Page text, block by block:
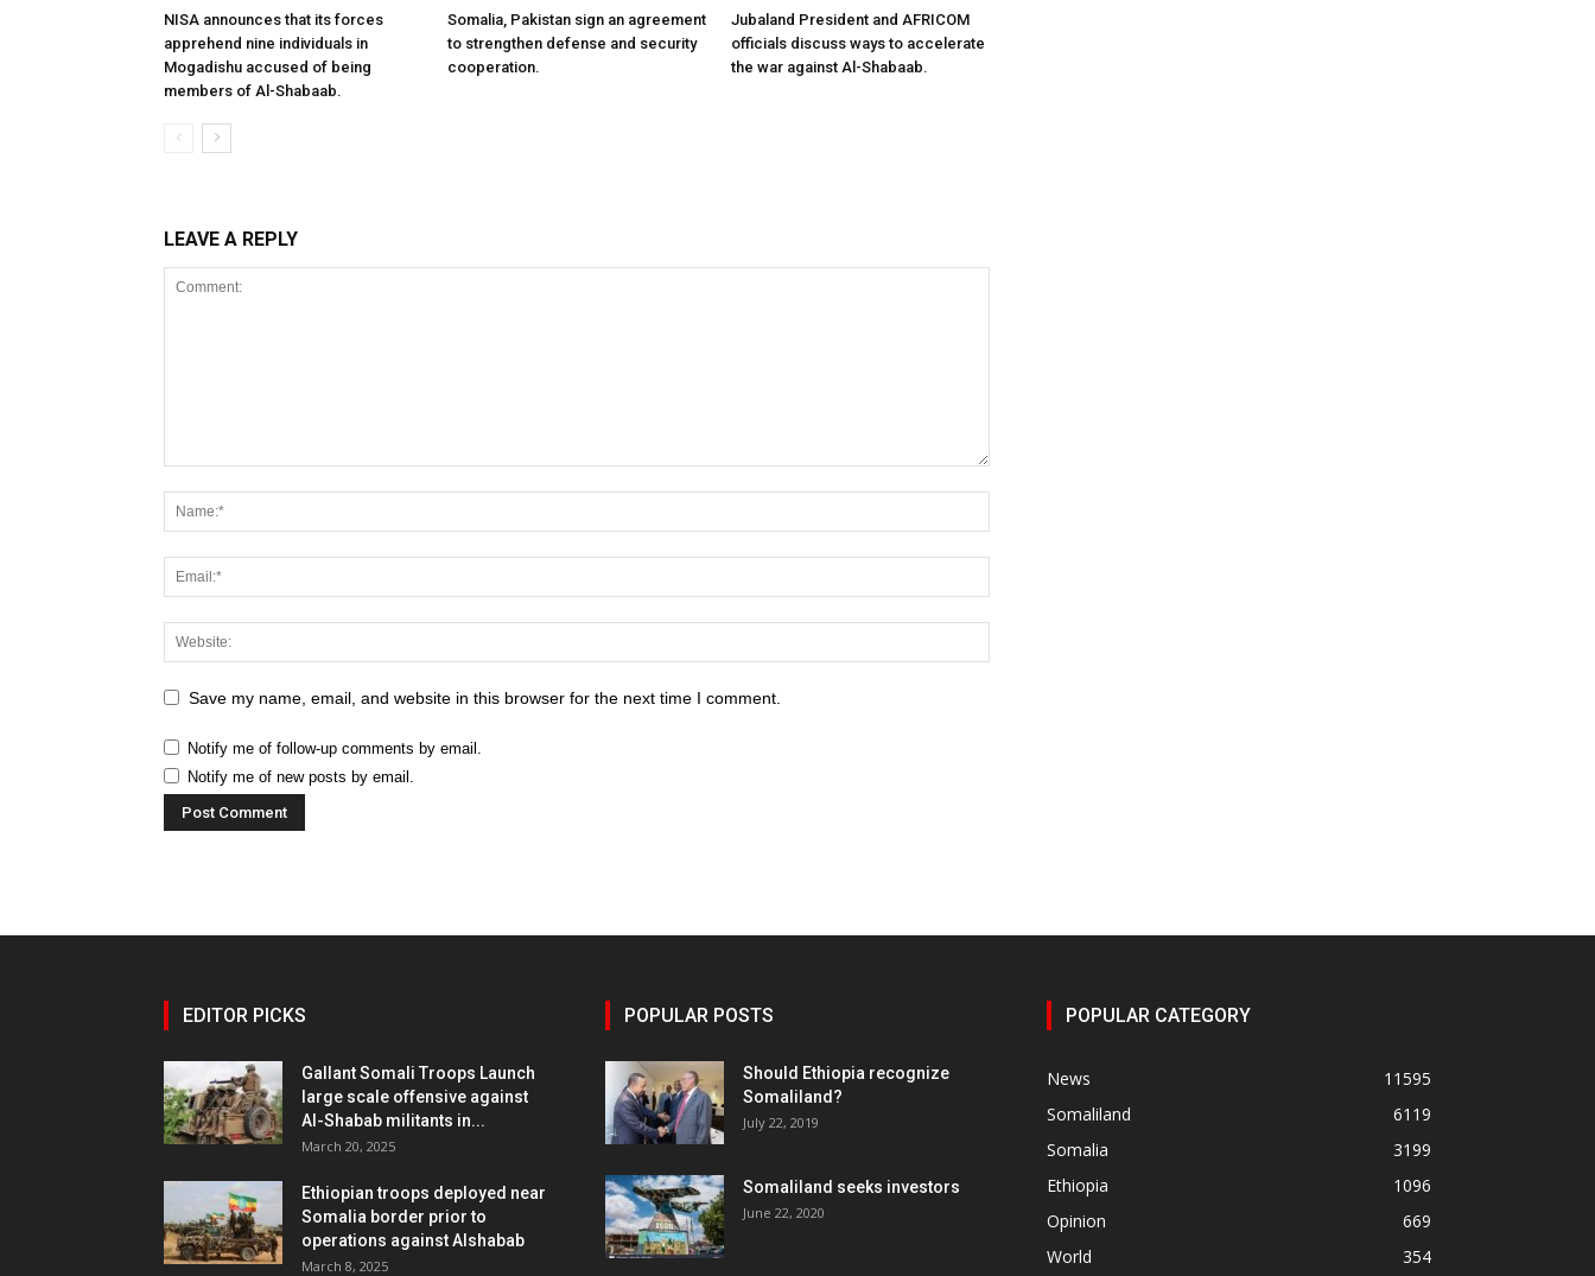
NISA announces that its forces
apprehend nine individuals in
Mogadishu accused of being
members of Al-Shabaab.
Somalia, Pakistan sign an agreement
to strengthen defense and security
cooperation.
Jubaland President and AFRICOM
officials discuss ways to accelerate
the war against Al-Shabaab.
LEAVE A REPLY
Save my name, email, and website in this browser for the next time I comment.
Notify me of follow-up comments by email.
Notify me of new posts by email.
EDITOR PICKS
Gallant Somali Troops Launch
large scale offensive against
Al-Shabab militants in...
March 20, 2025
Ethiopian troops deployed near
Somalia border prior to
operations against Alshabab
March 8, 2025
POPULAR POSTS
Should Ethiopia recognize
Somaliland?
July 22, 2019
Somaliland seeks investors
June 22, 2020
POPULAR CATEGORY
News
11595
Somaliland
6119
Somalia
3199
Ethiopia
1096
Opinion
669
World
354